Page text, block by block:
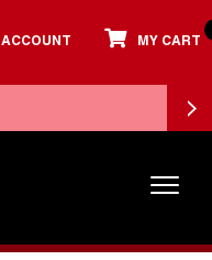
ACCOUNT MY CART